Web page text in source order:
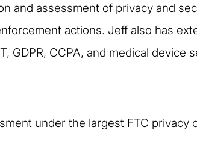
and assessment of privacy and
actions. Jeff also has
GDPR, CCPA, and medical device
under the largest FTC privacy